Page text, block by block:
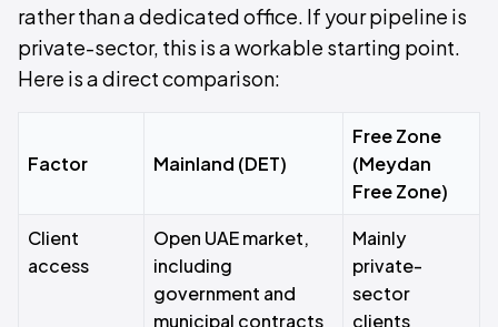
rather than a dedicated office. If your pipeline is
private-sector, this is a workable starting point.
Here is a direct comparison:
Factor Mainland (DET)
Free Zone
(Meydan
Free Zone)
Client
access
Open UAE market,
including
government and
municipal contracts
Mainly
private-
sector
clients